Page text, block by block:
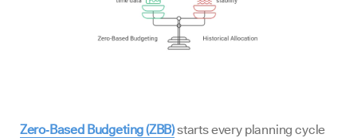
Zero‑Based Budgeting (ZBB)starts every planning cycle